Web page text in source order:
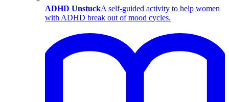
ADHD UnstuckA self-guided activity to help women
with ADHD break out of mood cycles.